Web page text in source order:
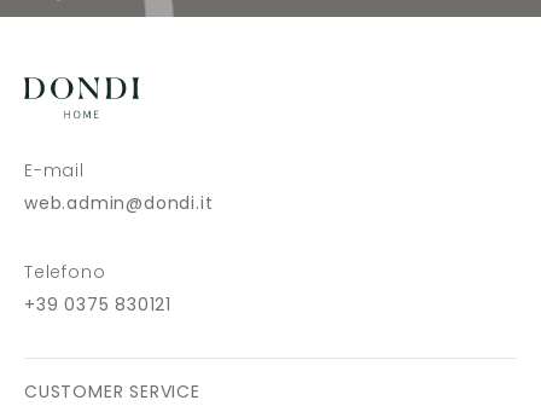
E-mail
web.admin@dondi.it
Telefono
+39 0375 830121
CUSTOMER SERVICE